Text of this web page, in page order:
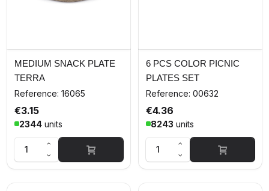
MEDIUM SNACK PLATE
TERRA
Reference: 16065
2344 units
€3.15
6 PCS COLOR PICNIC
PLATES SET
Reference: 00632
8243 units
€4.36